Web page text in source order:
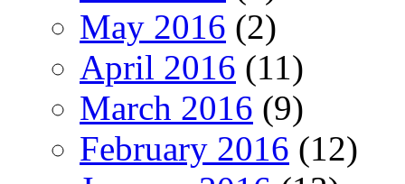
May 2016 (2)
April 2016 (11)
March 2016 (9)
February 2016 (12)